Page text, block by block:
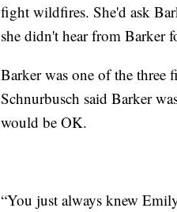
fight wildfires. She'd ask
she didn't hear from Barker
Barker was one of the three
Schnurbusch said Barker
would be OK.
“You just always knew